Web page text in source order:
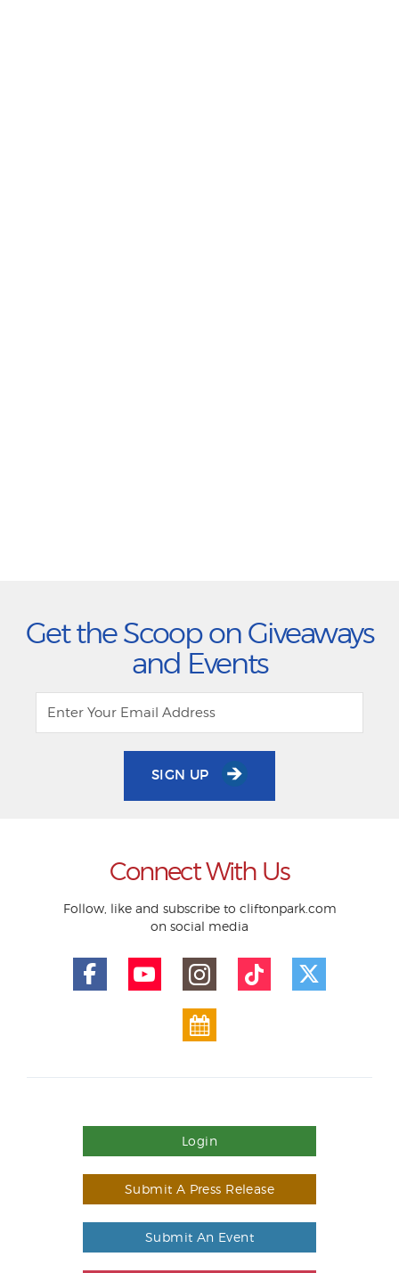
Get the Scoop on Giveaways
and Events
SIGN UP
Connect With Us
Follow, like and subscribe to cliftonpark.com
on social media
Login
Submit A Press Release
Submit An Event